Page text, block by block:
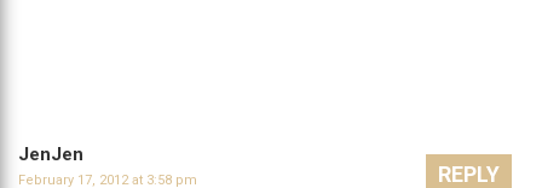
JenJen
February 17, 2012 at 3:58 pm REPLY